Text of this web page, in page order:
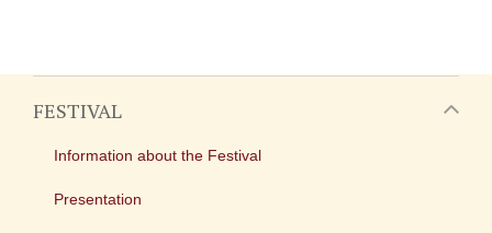
FESTIVAL
Information about the Festival
Presentation